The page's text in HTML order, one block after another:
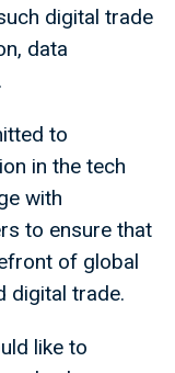
digital trade
data
to
in the tech
with
to ensure that
of global
digital trade.
like to